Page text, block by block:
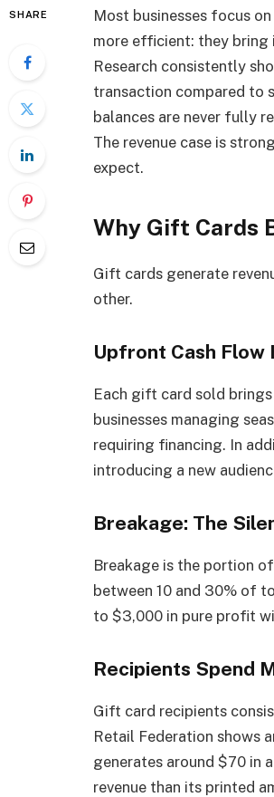
SHARE
Most businesses focus
more efficient: they bring
Research consistently
transaction compared to
balances are never fully
The revenue case is
expect.
Why Gift Cards
Gift cards generate
other.
Upfront Cash
Each gift card sold
businesses managing
requiring financing. In
introducing a new
Breakage: The
Breakage is the portion
between 10 and 30% of
to $3,000 in pure profit
Recipients Spend
Gift card recipients
Retail Federation shows
generates around $70 in
revenue than its printed